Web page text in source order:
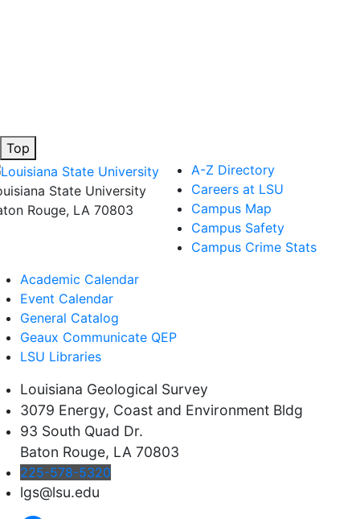
Top
State University
Rouge, LA 70803
A-Z Directory
Careers at LSU
Campus Map
Campus Safety
Campus Crime Stats
Academic Calendar
Event Calendar
General Catalog
Geaux Communicate QEP
LSU Libraries
Louisiana Geological Survey
3079 Energy, Coast and Environment Bldg
93 South Quad Dr.
Baton Rouge, LA 70803
225-578-5320
lgs@lsu.edu